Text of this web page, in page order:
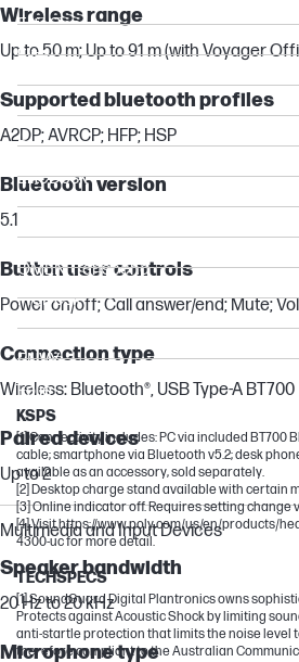
Wireless range
Up to 50 m; Up to 91 m (with Voyager
Supported bluetooth profiles
A2DP; AVRCP; HFP; HSP
Bluetooth version
5.1
Button user controls
Power on/off; Call answer/end; Mute;
Connection type
Wireless: Bluetooth®, USB Type-A BT700
Paired devices
Up to 2
Multimedia and Input Devices
Speaker bandwidth
20 Hz to 20 kHz
Microphone type
EliteOne
Elite
OMEN
EliteBook
ProBook
EliteDesk
ZBook
Victus by HP
OMEN Transcend
ProDesk
Chromebook
ENVY
Folio
KSPS
[1] Connectivity includes: PC via included BT700
cable; smartphone via Bluetooth v5.2; desk
available as an accessory, sold separately.
[2] Desktop charge stand available with certain
[3] Online indicator off. Requires setting change
[4] Visit https://www.poly.com/us/en/products/
4300-uc for more detail.
TECHSPECS
[1] SoundGuard Digital Plantronics owns
Protects against Acoustic Shock by limiting
anti-startle protection that limits the noise level
therefore compliant to the Australian